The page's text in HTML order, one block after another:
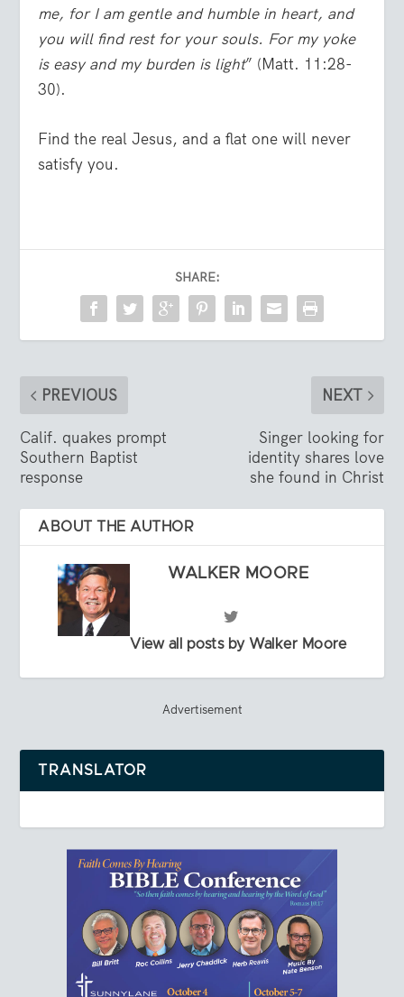
me, for I am gentle and humble in heart, and
you will find rest for your souls. For my yoke
is easy and my burden is light” (Matt. 11:28-
30).
Find the real Jesus, and a flat one will never
satisfy you.
SHARE:
PREVIOUS
Calif. quakes prompt
Southern Baptist
response
NEXT
Singer looking for
identity shares love
she found in Christ
ABOUT THE AUTHOR
WALKER MOORE
View all posts by Walker Moore
Advertisement
TRANSLATOR